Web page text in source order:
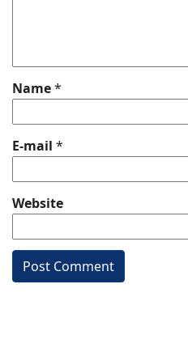
Name*
E-mail *
Website